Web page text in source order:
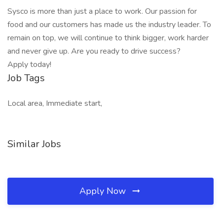
Sysco is more than just a place to work. Our passion for
food and our customers has made us the industry leader. To
remain on top, we will continue to think bigger, work harder
and never give up. Are you ready to drive success?
Apply today!
Job Tags
Local area, Immediate start,
Similar Jobs
Apply Now